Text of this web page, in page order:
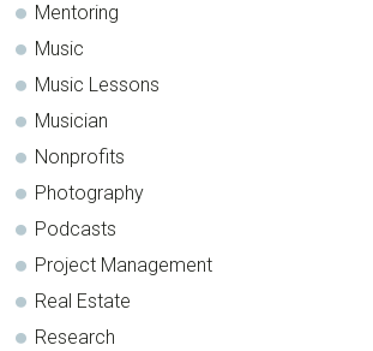
Mentoring
Music
Music Lessons
Musician
Nonprofits
Photography
Podcasts
Project Management
Real Estate
Research